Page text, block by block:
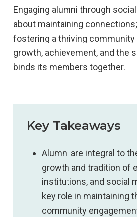
Engaging alumni through
about maintaining connections;
fostering a thriving community
growth, achievement, and the
binds its members together.
Key Takeaways
Alumni are integral to
growth and tradition of
institutions, and social
key role in maintaining
community